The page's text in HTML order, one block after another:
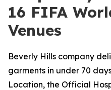
16 FIFA
Venues
Beverly Hills company
garments in under 70
Location, the Official